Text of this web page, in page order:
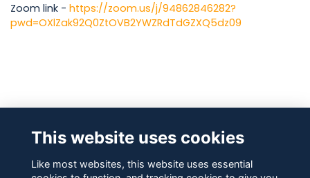
Zoom link - https://zoom.us/j/94862846282?
pwd=OXlZak92Q0ZtOVB2YWZRdTdGZXQ5dz09
Attendees
This website uses cookies
Like most websites, this website uses essential